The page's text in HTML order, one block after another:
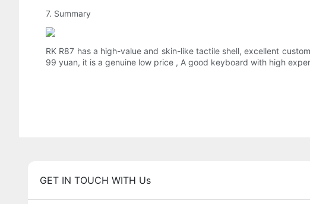
7. Summary
RK R87 has a high-value and skin-like tactile shell, excellent
99 yuan, it is a genuine low price , A good keyboard with high
GET IN TOUCH WITH Us